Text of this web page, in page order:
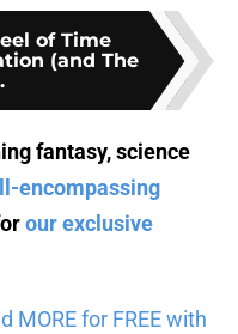
of Time
(and The
fantasy, science
encompassing
our exclusive
MORE for FREE with